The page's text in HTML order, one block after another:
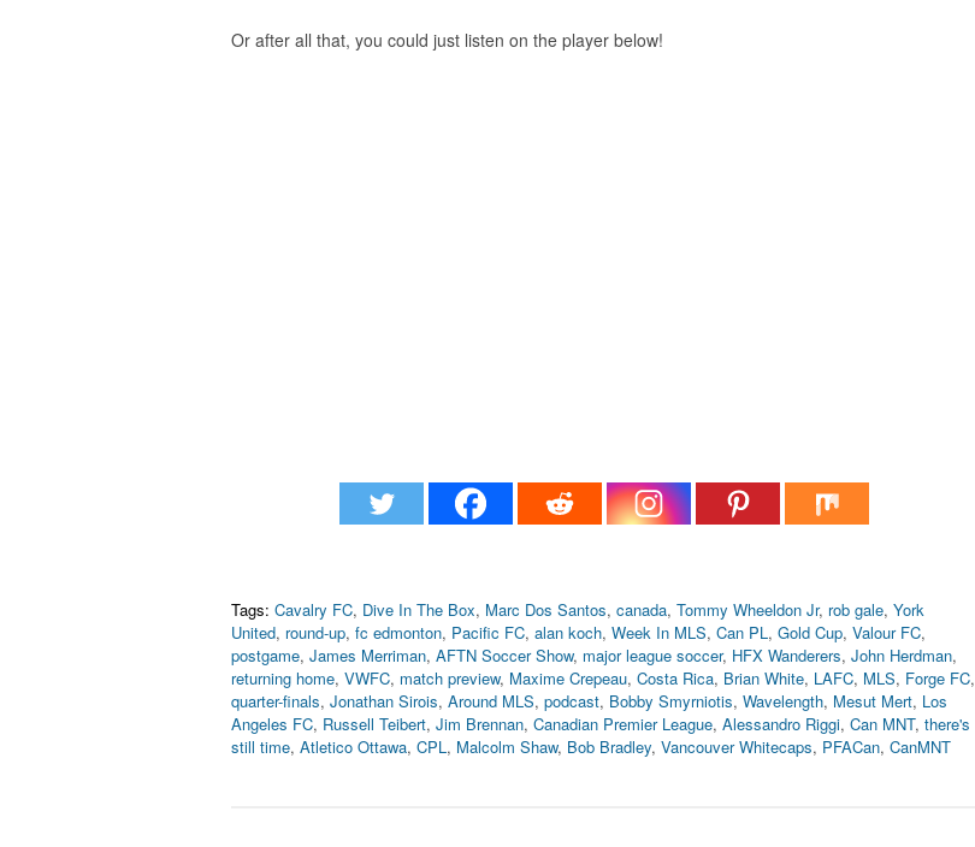
Or after all that, you could just listen on the player below!
Tags: Cavalry FC, Dive In The Box, Marc Dos Santos, canada, Tommy Wheeldon Jr, rob gale, York
United, round-up, fc edmonton, Pacific FC, alan koch, Week In MLS, Can PL, Gold Cup, Valour FC,
postgame, James Merriman, AFTN Soccer Show, major league soccer, HFX Wanderers, John Herdman,
returning home, VWFC, match preview, Maxime Crepeau, Costa Rica, Brian White, LAFC, MLS, Forge FC,
quarter-finals, Jonathan Sirois, Around MLS, podcast, Bobby Smyrniotis, Wavelength, Mesut Mert, Los
Angeles FC, Russell Teibert, Jim Brennan, Canadian Premier League, Alessandro Riggi, Can MNT, there's
still time, Atletico Ottawa, CPL, Malcolm Shaw, Bob Bradley, Vancouver Whitecaps, PFACan, CanMNT